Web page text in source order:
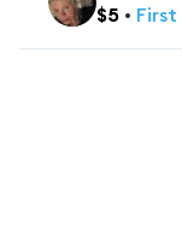
$5 • First